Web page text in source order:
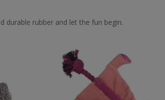
durable rubber and let the fun begin.